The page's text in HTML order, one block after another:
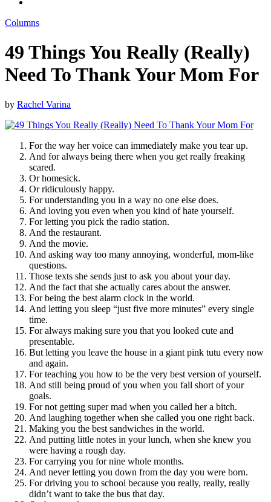
Columns
49 Things You Really (Really)
Need To Thank Your Mom For
by Rachel Varina
For the way her voice can immediately make you tear up.
And for always being there when you get really freaking
scared.
Or homesick.
Or ridiculously happy.
For understanding you in a way no one else does.
And loving you even when you kind of hate yourself.
For letting you pick the radio station.
And the restaurant.
And the movie.
And asking way too many annoying, wonderful, mom-like
questions.
Those texts she sends just to ask you about your day.
And the fact that she actually cares about the answer.
For being the best alarm clock in the world.
And letting you sleep “just five more minutes” every single
time.
For always making sure you that you looked cute and
presentable.
But letting you leave the house in a giant pink tutu every now
and again.
For teaching you how to be the very best version of yourself.
And still being proud of you when you fall short of your
goals.
For not getting super mad when you called her a bitch.
And laughing together when she called you one right back.
Making you the best sandwiches in the world.
And putting little notes in your lunch, when she knew you
were having a rough day.
For carrying you for nine whole months.
And never letting you down from the day you were born.
For driving you to school because you really, really, really
didn’t want to take the bus that day.